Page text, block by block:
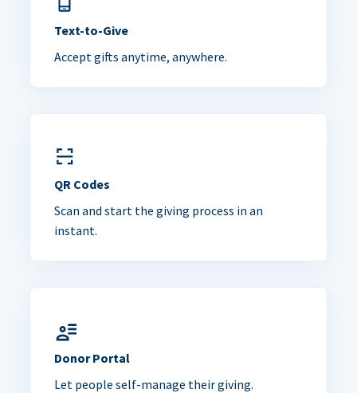
Text-to-Give
Accept gifts anytime, anywhere.
QR Codes
Scan and start the giving process in an
instant.
Donor Portal
Let people self-manage their giving.